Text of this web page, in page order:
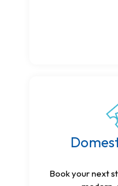
Book your next